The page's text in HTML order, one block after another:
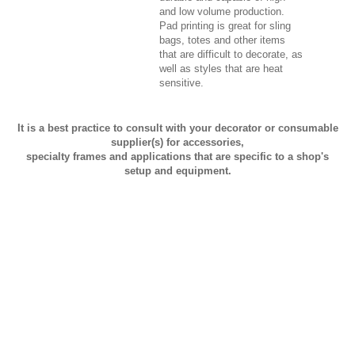
and low volume production.
Pad printing is great for sling
bags, totes and other items
that are difficult to decorate, as
well as styles that are heat
sensitive.
It is a best practice to consult with your decorator or consumable
supplier(s) for accessories,
specialty frames and applications that are specific to a shop's
setup and equipment.